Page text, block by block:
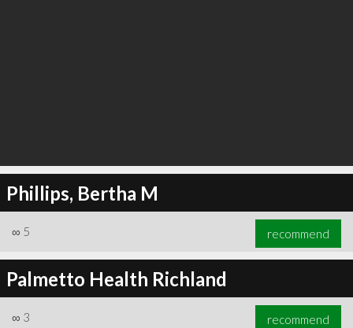
Phillips, Bertha M
∞ 5 recommend
Palmetto Health Richland
∞ 3 recommend